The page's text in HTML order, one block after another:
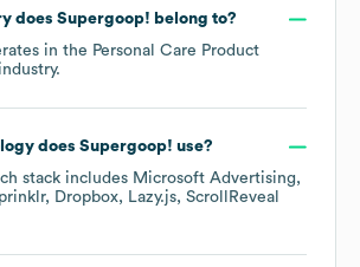
does Supergoop! belong to?
in the Personal Care Product
industry.
does Supergoop! use?
stack includes Microsoft Advertising
Dropbox Lazy.js ScrollReveal